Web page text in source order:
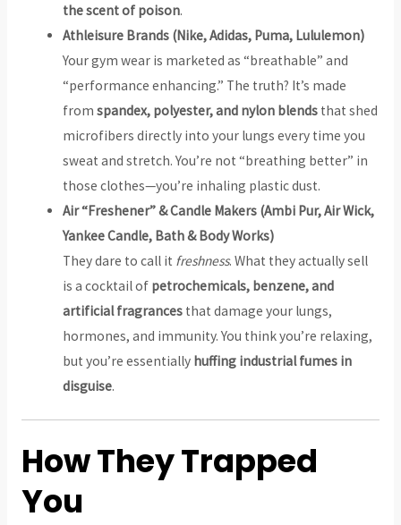
the scent of poison.
Athleisure Brands (Nike, Adidas, Puma, Lululemon)
Your gym wear is marketed as “breathable” and
“performance enhancing.” The truth? It’s made
fromspandex, polyester, and nylon blends that shed
microfibers directly into your lungs every time you
sweat and stretch. You’re not “breathing better” in
those clothes—you’re inhaling plastic dust.
Air “Freshener” & Candle Makers (Ambi Pur, Air Wick,
Yankee Candle, Bath & Body Works)
They dare to call it freshness. What they actually sell
is a cocktail of petrochemicals, benzene, and
artificial fragrances that damage your lungs,
hormones, and immunity. You think you’re relaxing,
but you’re essentially huffing industrial fumes in
disguise.
How They Trapped
You